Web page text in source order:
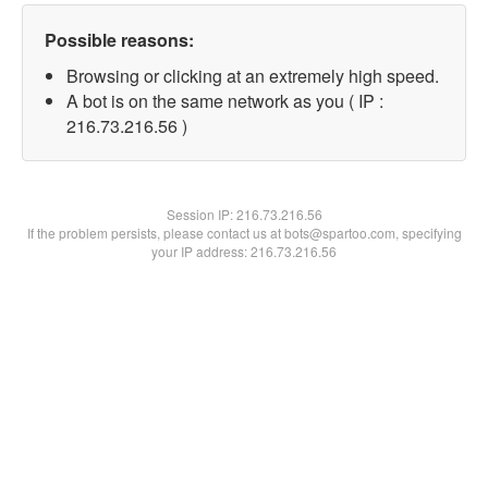
Possible reasons:
Browsing or clicking at an extremely high speed.
A bot is on the same network as you ( IP :
216.73.216.56 )
Session IP:216.73.216.56
If the problem persists, please contact us at bots@spartoo.com, specifying
your IP address: 216.73.216.56